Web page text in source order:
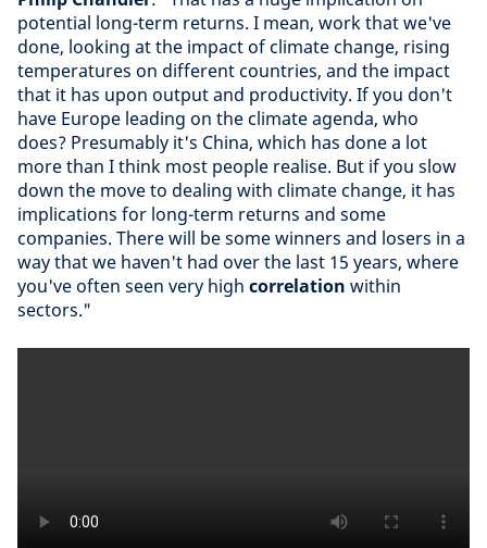
potential long-term returns. I mean, work that we've
done, looking at the impact of climate change, rising
temperatures on different countries, and the impact
that it has upon output and productivity. If you don't
have Europe leading on the climate agenda, who
does? Presumably it's China, which has done a lot
more than I think most people realise. But if you slow
down the move to dealing with climate change, it has
implications for long-term returns and some
companies. There will be some winners and losers in a
way that we haven't had over the last 15 years, where
you've often seen very high correlation within
sectors."